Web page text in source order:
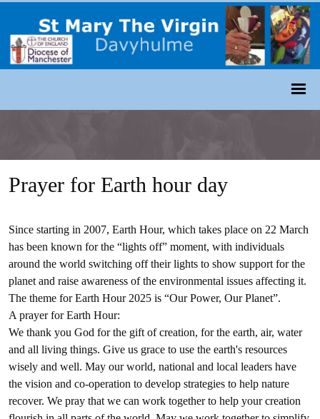
Prayer for Earth hour day
Since starting in 2007, Earth Hour, which takes place on 22 March
has been known for the “lights off” moment, with individuals
around the world switching off their lights to show support for the
planet and raise awareness of the environmental issues affecting it.
The theme for Earth Hour 2025 is “Our Power, Our Planet”.
A prayer for Earth Hour:
We thank you God for the gift of creation, for the earth, air, water
and all living things. Give us grace to use the earth's resources
wisely and well. May our world, national and local leaders have
the vision and co-operation to develop strategies to help nature
recover. We pray that we can work together to help your creation